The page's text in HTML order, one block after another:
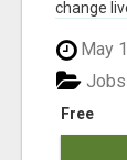
change
May
Free
Jobs